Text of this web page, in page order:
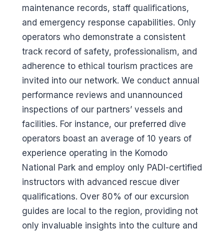
maintenance records, staff qualifications,
and emergency response capabilities. Only
operators who demonstrate a consistent
track record of safety, professionalism, and
adherence to ethical tourism practices are
invited into our network. We conduct annual
performance reviews and unannounced
inspections of our partners’ vessels and
facilities. For instance, our preferred dive
operators boast an average of 10 years of
experience operating in the Komodo
National Park and employ only PADI-certified
instructors with advanced rescue diver
qualifications. Over 80% of our excursion
guides are local to the region, providing not
only invaluable insights into the culture and